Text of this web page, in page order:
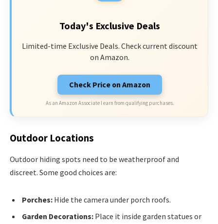
Today's Exclusive Deals
Limited-time Exclusive Deals. Check current discount
on Amazon.
Check Price on Amazon
As an Amazon Associate I earn from qualifying purchases.
Outdoor Locations
Outdoor hiding spots need to be weatherproof and
discreet. Some good choices are:
Porches: Hide the camera under porch roofs.
Garden Decorations: Place it inside garden statues or